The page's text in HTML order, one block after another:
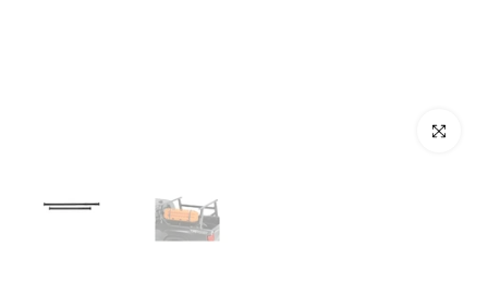
Click to